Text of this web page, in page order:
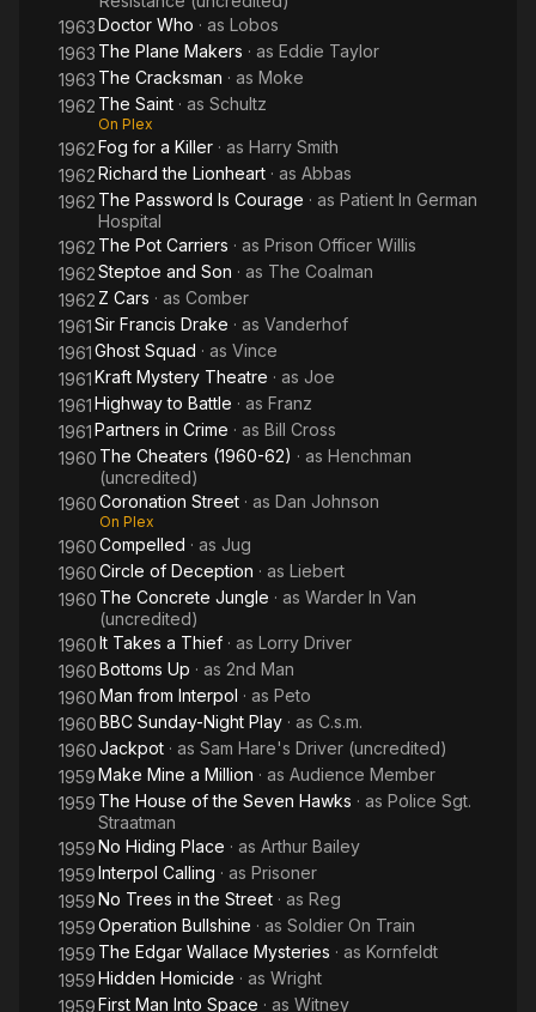
1963Doctor Who · as Lobos
1963 The Plane Makers · as Eddie Taylor
1963 The Cracksman · as Moke
1962 The Saint · as Schultz
On Plex
1962Fog for a Killer · as Harry Smith
1962Richard the Lionheart · as Abbas
1962 The Password Is Courage · as Patient In German
Hospital
1962 The Pot Carriers · as Prison Officer Willis
1962Steptoe and Son · as The Coalman
1962 Z Cars · as Comber
1961Sir Francis Drake · as Vanderhof
1961Ghost Squad · as Vince
1961Kraft Mystery Theatre · as Joe
1961Highway to Battle · as Franz
1961Partners in Crime · as Bill Cross
1960 The Cheaters (1960-62) · as Henchman
(uncredited)
1960Coronation Street · as Dan Johnson
On Plex
1960Compelled · as Jug
1960Circle of Deception · as Liebert
1960 The Concrete Jungle · as Warder In Van
(uncredited)
1960It Takes a Thief · as Lorry Driver
1960Bottoms Up · as 2nd Man
1960Man from Interpol · as Peto
1960BBC Sunday-Night Play · as C.s.m.
1960Jackpot · as Sam Hare's Driver (uncredited)
1959Make Mine a Million · as Audience Member
1959 The House of the Seven Hawks · as Police Sgt.
Straatman
1959No Hiding Place · as Arthur Bailey
1959Interpol Calling · as Prisoner
1959No Trees in the Street · as Reg
1959Operation Bullshine · as Soldier On Train
1959 The Edgar Wallace Mysteries · as Kornfeldt
1959Hidden Homicide · as Wright
1959First Man Into Space · as Witney